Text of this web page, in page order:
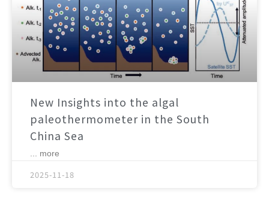
New Insights into the algal
paleothermometer in the South
China Sea
... more
2025-11-18